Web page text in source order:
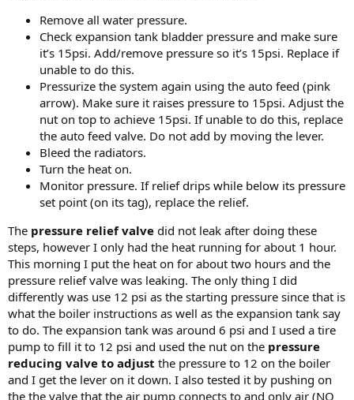
Remove all water pressure.
Check expansion tank bladder pressure and make sure
it’s 15psi. Add/remove pressure so it’s 15psi. Replace if
unable to do this.
Pressurize the system again using the auto feed (pink
arrow). Make sure it raises pressure to 15psi. Adjust the
nut on top to achieve 15psi. If unable to do this, replace
the auto feed valve. Do not add by moving the lever.
Bleed the radiators.
Turn the heat on.
Monitor pressure. If relief drips while below its pressure
set point (on its tag), replace the relief.
The pressure relief valve did not leak after doing these
steps, however I only had the heat running for about 1 hour.
This morning I put the heat on for about two hours and the
pressure relief valve was leaking. The only thing I did
differently was use 12 psi as the starting pressure since that is
what the boiler instructions as well as the expansion tank say
to do. The expansion tank was around 6 psi and I used a tire
pump to fill it to 12 psi and used the nut on the pressure
reducing valve to adjust the pressure to 12 on the boiler
and I get the lever on it down. I also tested it by pushing on
the the valve that the air pump connects to and only air (NO